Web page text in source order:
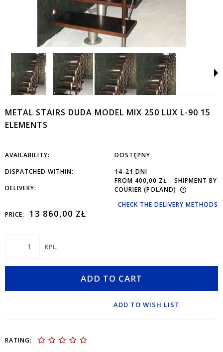
METAL STAIRS DUDA MODEL MIX 250 LUX L-90 15
ELEMENTS
AVAILABILITY:
DOSTĘPNY
DISPATCHED WITHIN:
14-21 DNI
DELIVERY:
FROM 400,00 ZŁ - SHIPMENT BY
COURIER (POLAND)
CHECK THE DELIVERY METHODS
PRICE:
13 860,00 ZŁ
KPL.
ADD TO CART
ADD TO WISH LIST
RATING: